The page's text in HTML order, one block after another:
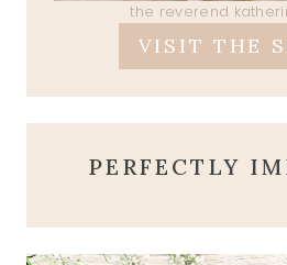
the reverend
VISIT THE
PERFECTLY